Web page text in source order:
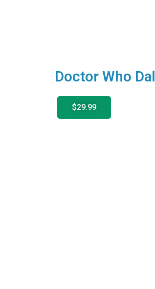
Doctor Who
$29.99